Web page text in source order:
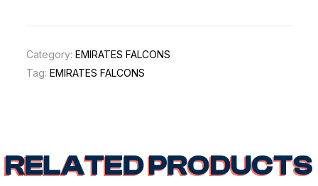
Category:EMIRATES FALCONS
Tag:EMIRATES FALCONS
RELATED PRODUCTS